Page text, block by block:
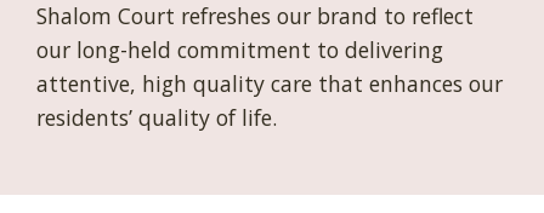
Shalom Court refreshes our brand to reflect
our long-held commitment to delivering
attentive, high quality care that enhances our
residents’ quality of life.